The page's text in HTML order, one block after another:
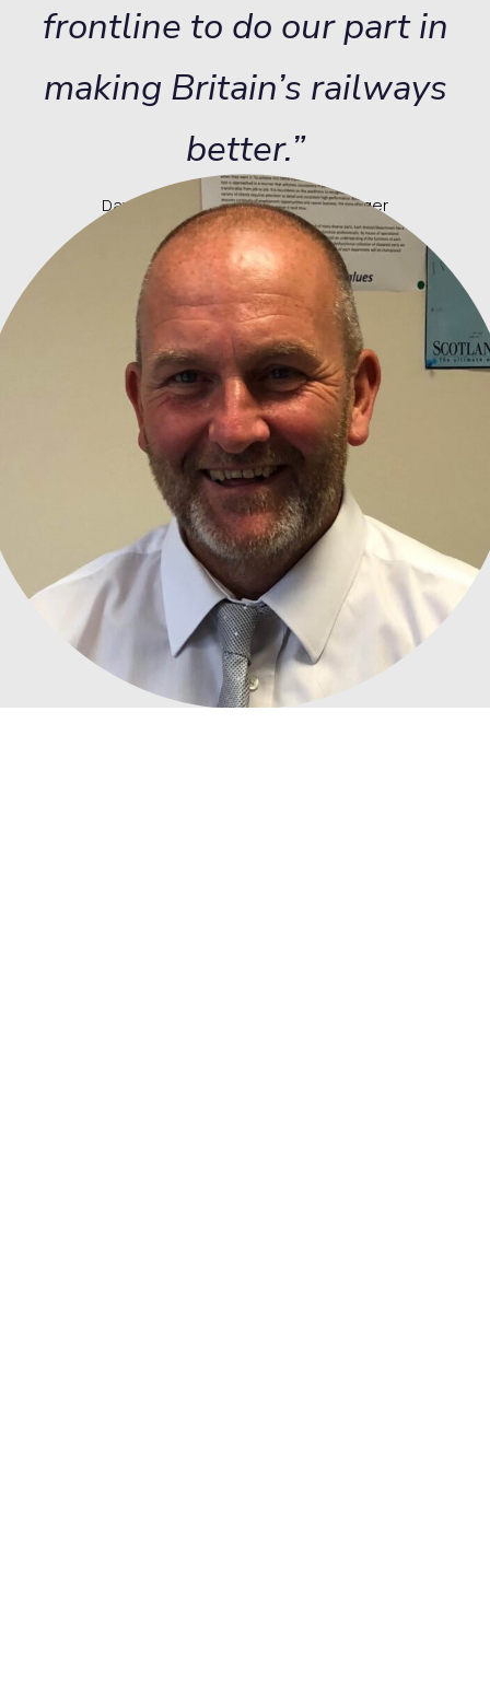
frontline to do our part in
making Britain’s railways
better.”
David Kirkwood, Rail Delivery Manager